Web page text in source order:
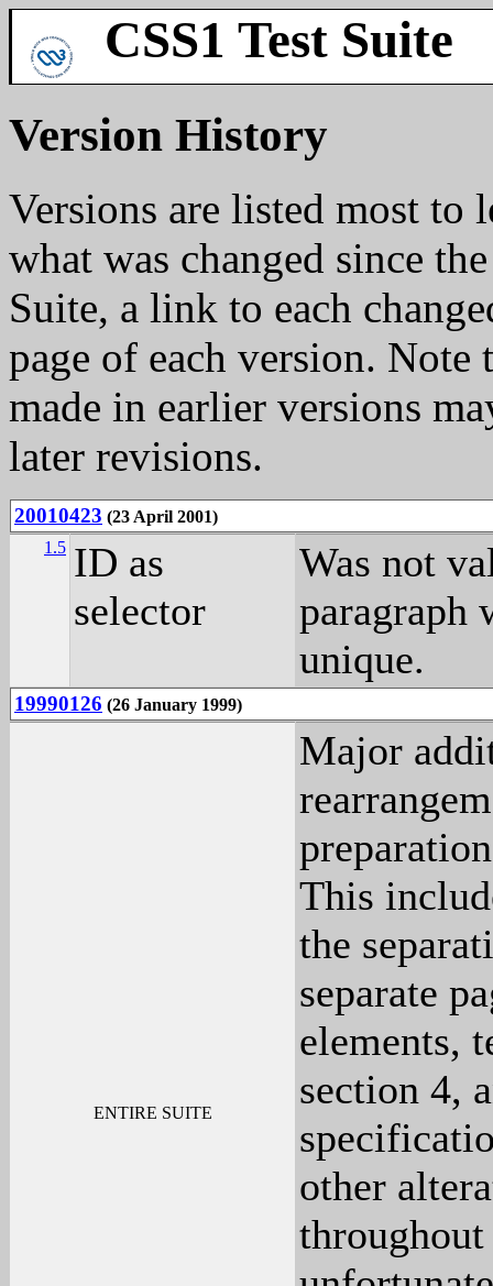
CSS1 Test Suite
Version History
Versions are listed most to
what was changed since
Suite, a link to each
page of each version. Note
made in earlier versions
later revisions.
20010423 (23 April 2001)
1.5 ID as
selector
Was not
paragraph
unique.
19990126 (26 January 1999)
ENTIRE SUITE
Major
This
the
separate
elements,
section 4,
other
throughout